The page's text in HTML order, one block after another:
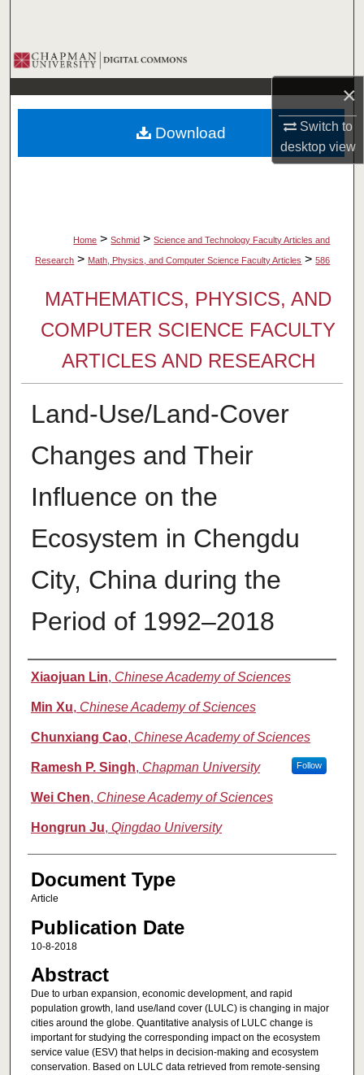
×
Switch to
desktopview
Browse Collections
My Account
About
Home > Schmid > Science and Technology Faculty Articles and
Research > Math, Physics, and Computer Science Faculty Articles > 586
MATHEMATICS, PHYSICS, AND
COMPUTER SCIENCE FACULTY
ARTICLES AND RESEARCH
Land-Use/Land-Cover
Changes and Their
Influence on the
Ecosystem in Chengdu
City, China during the
Period of 1992–2018
Authors
Xiaojuan Lin, Chinese Academy of Sciences
Min Xu, Chinese Academy of Sciences
Chunxiang Cao, Chinese Academy of Sciences
Ramesh P. Singh, Chapman University Follow
Wei Chen, Chinese Academy of Sciences
Hongrun Ju, Qingdao University
Document Type
Article
Publication Date
10-8-2018
Abstract
Due to urban expansion, economic development, and rapid
population growth, land use/land cover (LULC) is changing in major
cities around the globe. Quantitative analysis of LULC change is
important for studying the corresponding impact on the ecosystem
service value (ESV) that helps in decision-making and ecosystem
conservation. Based on LULC data retrieved from remote-sensing
Download